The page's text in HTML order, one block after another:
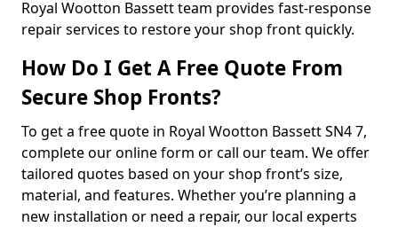
Royal Wootton Bassett team provides fast-response
repair services to restore your shop front quickly.
How Do I Get A Free Quote From
Secure Shop Fronts?
To get a free quote in Royal Wootton Bassett SN4 7,
complete our online form or call our team. We offer
tailored quotes based on your shop front’s size,
material, and features. Whether you’re planning a
new installation or need a repair, our local experts